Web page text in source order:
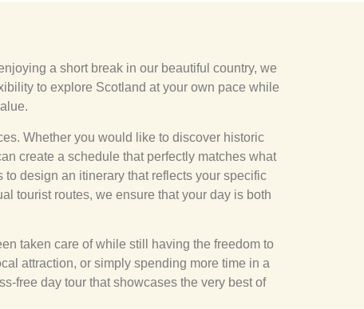
a short break in our beautiful country, we
to explore Scotland at your own pace while
Whether you would like to discover historic
create a schedule that perfectly matches what
design an itinerary that reflects your specific
tourist routes, we ensure that your day is both
taken care of while still having the freedom to
attraction, or simply spending more time in a
free day tour that showcases the very best of